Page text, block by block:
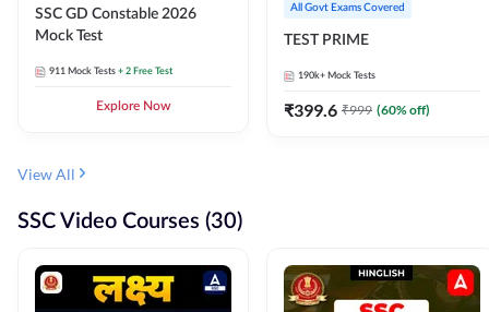
SSC GD Constable 2026
Mock Test
911 Mock Tests + 2 Free Test
Explore Now
All Govt Exams Covered
TEST PRIME
190k+ Mock Tests
₹399.6 ₹999 (60% off)
View All
SSC Video Courses (30)